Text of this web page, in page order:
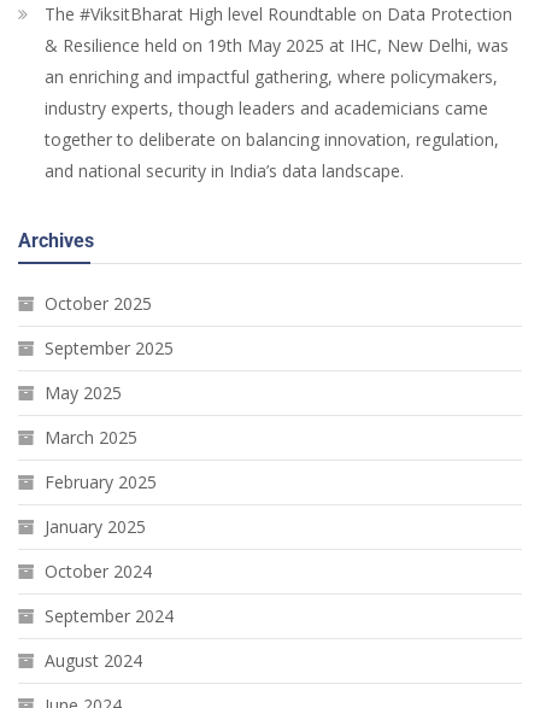
The #ViksitBharat High level Roundtable on Data Protection
& Resilience held on 19th May 2025 at IHC, New Delhi, was
an enriching and impactful gathering, where policymakers,
industry experts, though leaders and academicians came
together to deliberate on balancing innovation, regulation,
and national security in India’s data landscape.
Archives
October 2025
September 2025
May 2025
March 2025
February 2025
January 2025
October 2024
September 2024
August 2024